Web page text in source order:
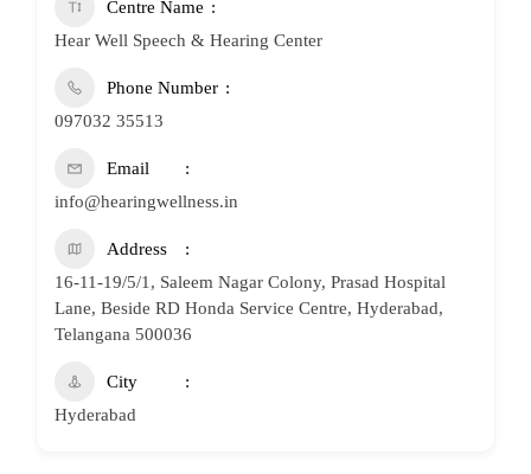
Centre Name
Hear Well Speech & Hearing Center
Phone Number
097032 35513
Email
info@hearingwellness.in
Address
16-11-19/5/1, Saleem Nagar Colony, Prasad Hospital
Lane, Beside RD Honda Service Centre, Hyderabad,
Telangana 500036
City
Hyderabad